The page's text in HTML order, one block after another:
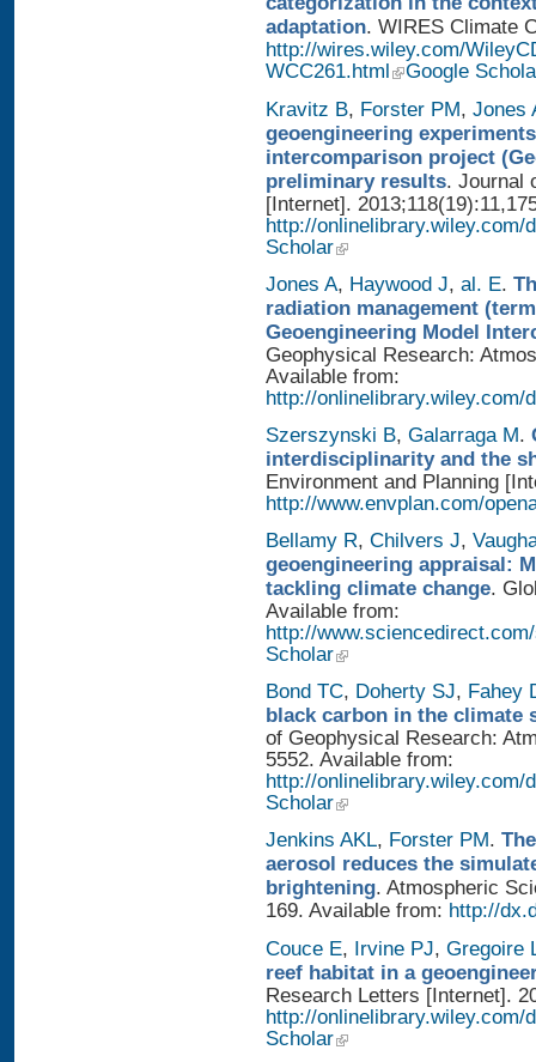
adaptation. WIRES Climate
http://wires.wiley.com/
WCC261.html
Google
Kravitz B, Forster PM, Jones
geoengineering
intercomparison project
preliminary results. Journal
[Internet].
http://onlinelibrary.wiley.com/
Scholar
Jones A, Haywood J, al. E.
radiation management
Geoengineering Model
Geophysical Research:
Available from:
http://onlinelibrary.wiley.com/
Szerszynski B, Galarraga M.
interdisciplinarity and the
Environment and Planning
http://www.envplan.com/
Bellamy R, Chilvers J,
geoengineering appraisal:
tackling climate change.
Available from:
http://
Scholar
Bond TC, Doherty SJ, Fahey
black carbon in the climate
of Geophysical Research:
5552. Available from:
http://onlinelibrary.wiley.com/
Scholar
Jenkins AKL, Forster PM.
aerosol reduces the
brightening. Atmospheric
169. Available from: http://
Couce E, Irvine PJ, Gregoire
reef habitat in a
Research Letters [Internet].
http://onlinelibrary.wiley.com/
Scholar